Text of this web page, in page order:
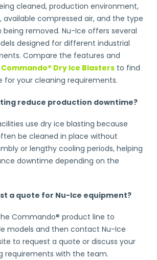
cleaned, production environment,
available compressed air, and the type
removed. Nu-Ice offers several
designed for different industrial
Compare the features and
Commando® Dry Ice Blasters to find
for your cleaning requirements.
reduce production downtime?
use dry ice blasting because
be cleaned in place without
or lengthy cooling periods, helping
downtime depending on the
a quote for Nu-Ice equipment?
Commando® product line to
models and then contact Nu-Ice
to request a quote or discuss your
requirements with the team.